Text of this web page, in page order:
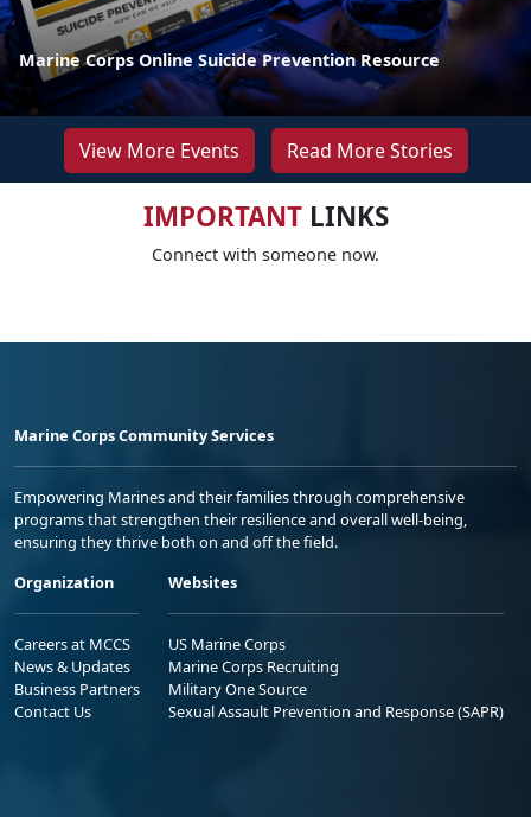
Marine Corps Online Suicide Prevention Resource
View More Events Read More Stories
IMPORTANTLINKS
Connect with someone now.
Marine Corps Community Services
Empowering Marines and their families through comprehensive
programs that strengthen their resilience and overall well-being,
ensuring they thrive both on and off the field.
Organization
Careers at MCCS
News & Updates
Business Partners
Contact Us
Websites
US Marine Corps
Marine Corps Recruiting
Military One Source
Sexual Assault Prevention and Response (SAPR)